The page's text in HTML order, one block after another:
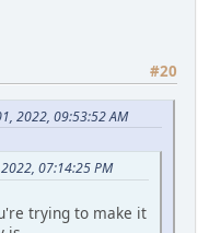
#20
2022, 09:53:52 AM
07:14:25 PM
trying to make it